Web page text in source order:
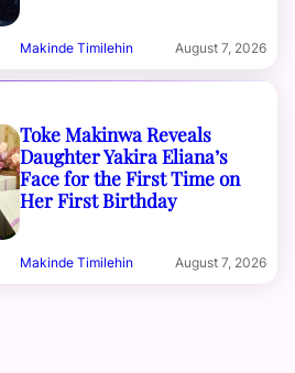
Makinde Timilehin August 7, 2026
Toke Makinwa Reveals
Daughter Yakira Eliana’s
Face for the First Time on
Her First Birthday
Makinde Timilehin August 7, 2026